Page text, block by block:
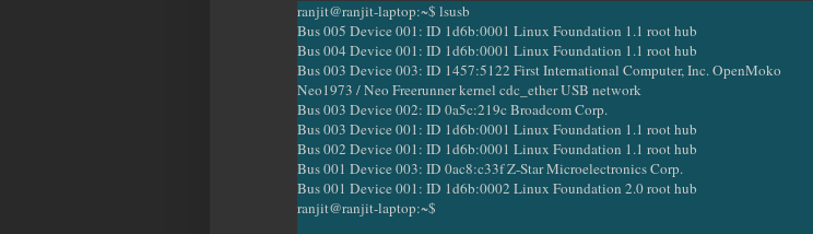
ranjit@ranjit-laptop:~$ lsusb
Bus 005 Device 001: ID 1d6b:0001 Linux Foundation 1.1 root hub
Bus 004 Device 001: ID 1d6b:0001 Linux Foundation 1.1 root hub
Bus 003 Device 003: ID 1457:5122 First International Computer, Inc. OpenMoko
Neo1973 / Neo Freerunner kernel cdc_ether USB network
Bus 003 Device 002: ID 0a5c:219c Broadcom Corp.
Bus 003 Device 001: ID 1d6b:0001 Linux Foundation 1.1 root hub
Bus 002 Device 001: ID 1d6b:0001 Linux Foundation 1.1 root hub
Bus 001 Device 003: ID 0ac8:c33f Z-Star Microelectronics Corp.
Bus 001 Device 001: ID 1d6b:0002 Linux Foundation 2.0 root hub
ranjit@ranjit-laptop:~$